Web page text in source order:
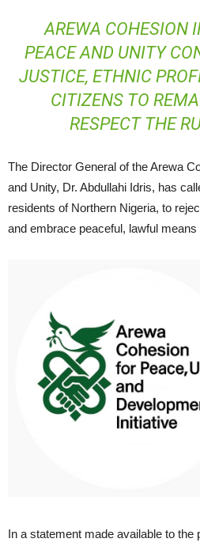
AREWA COHESION
PEACE AND UNITY
JUSTICE, ETHNIC
CITIZENS TO
RESPECT THE
The Director General of the Arewa
and Unity, Dr. Abdullahi Idris, has
residents of Northern Nigeria, to
and embrace peaceful, lawful
In a statement made available to the